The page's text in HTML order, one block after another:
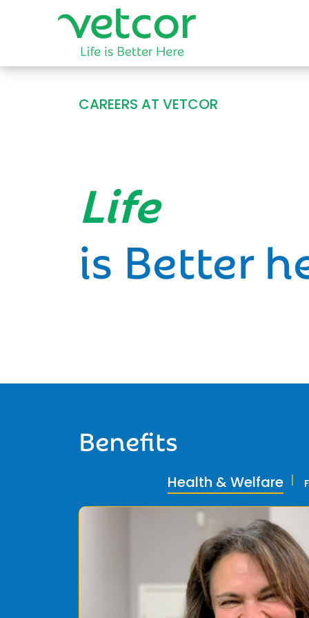
CAREERS AT VETCOR
is Better
Benefits
Health & Welfare